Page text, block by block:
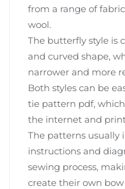
from a range of
wool.
The butterfly style is
and curved shape,
narrower and more
Both styles can be
tie pattern pdf,
the internet and
The patterns usually
instructions and
sewing process,
create their own bow